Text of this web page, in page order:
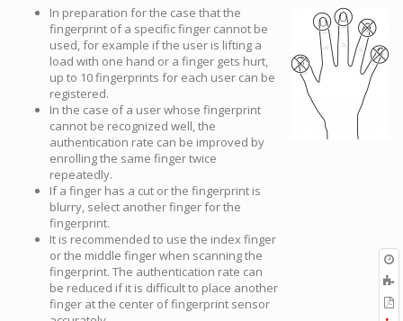
In preparation for the case that the
fingerprint of a specific finger cannot be
used, for example if the user is lifting a
load with one hand or a finger gets hurt,
up to 10 fingerprints for each user can be
registered.
In the case of a user whose fingerprint
cannot be recognized well, the
authentication rate can be improved by
enrolling the same finger twice
repeatedly.
If a finger has a cut or the fingerprint is
blurry, select another finger for the
fingerprint.
It is recommended to use the index finger
or the middle finger when scanning the
fingerprint. The authentication rate can
be reduced if it is difficult to place another
finger at the center of fingerprint sensor